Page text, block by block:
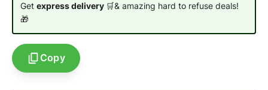
Get express delivery 🛒& amazing hard to refuse deals!
🎁
Copy